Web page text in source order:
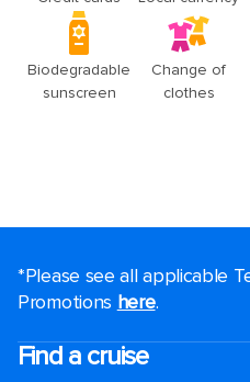
*Please see all applicable
Promotions here.
Find a cruise